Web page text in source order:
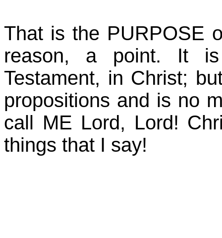
That is the PURPOSE
reason, a point. It
Testament, in Christ;
propositions and is no
call ME Lord, Lord!
things that I say!